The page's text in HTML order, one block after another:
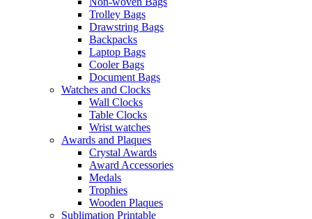
Trolley Bags
Drawstring Bags
Backpacks
Laptop Bags
Cooler Bags
Document Bags
Watches and Clocks
Wall Clocks
Table Clocks
Wrist watches
Awards and Plaques
Crystal Awards
Award Accessories
Medals
Trophies
Wooden Plaques
Sublimation Printable